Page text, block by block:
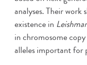
analyses. Their
existence in
in chromosome
alleles important for